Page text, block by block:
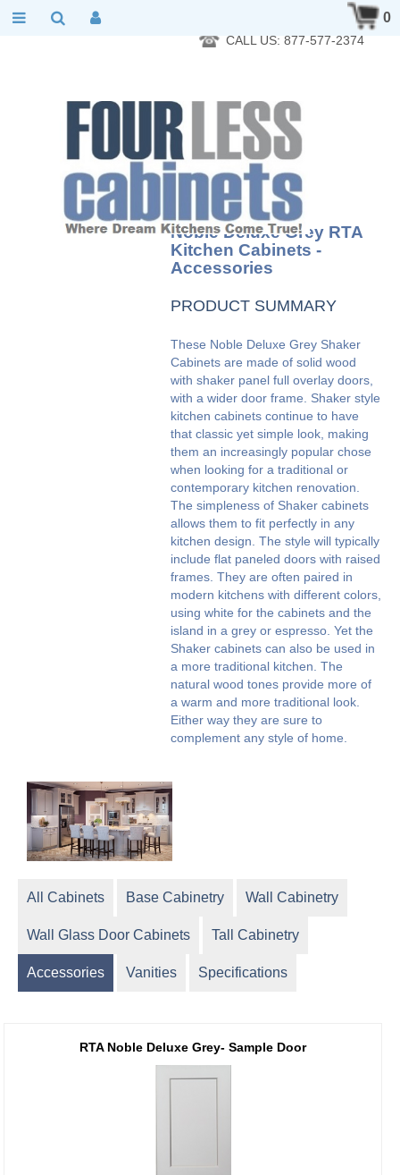
Noble Deluxe Grey RTA
Kitchen Cabinets -
Accessories
PRODUCT SUMMARY
These Noble Deluxe Grey Shaker
Cabinets are made of solid wood
with shaker panel full overlay doors,
with a wider door frame. Shaker style
kitchen cabinets continue to have
that classic yet simple look, making
them an increasingly popular chose
when looking for a traditional or
contemporary kitchen renovation.
The simpleness of Shaker cabinets
allows them to fit perfectly in any
kitchen design. The style will typically
include flat paneled doors with raised
frames. They are often paired in
modern kitchens with different colors,
using white for the cabinets and the
island in a grey or espresso. Yet the
Shaker cabinets can also be used in
a more traditional kitchen. The
natural wood tones provide more of
a warm and more traditional look.
Either way they are sure to
complement any style of home.
All Cabinets Base Cabinetry Wall Cabinetry
Wall Glass Door Cabinets Tall Cabinetry
Accessories Vanities Specifications
RTA Noble Deluxe Grey- Sample Door
RTA Kitchen Cabinet Online 24 Hours A Day 7 Days A Week 365
Days A Year - Wholesale to the public
0
CALL US: 877-577-2374